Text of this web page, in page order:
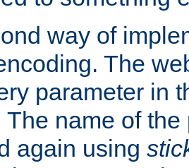
way of
The
parameter in
The name of
again using